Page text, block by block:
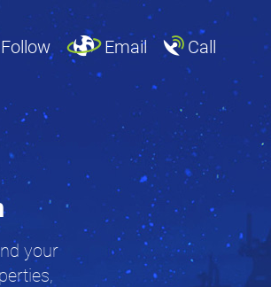
Follow Email Call
your